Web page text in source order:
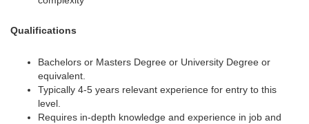
Qualifications
Bachelors or Masters Degree or University Degree or
equivalent.
Typically 4-5 years relevant experience for entry to this
level.
Requires in-depth knowledge and experience in job and